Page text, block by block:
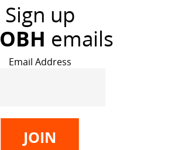
Sign up
OBH emails
Email Address